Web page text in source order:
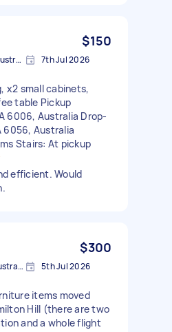
$150
North Perth WA 6006, Australia 7th Jul 2026
x2 small cabinets,
table Pickup
6006, Australia Drop-
6056, Australia
Stairs: At pickup
efficient. Would
$300
North Perth, Western Australia 5th Jul 2026
items moved
Hill (there are two
and a whole flight